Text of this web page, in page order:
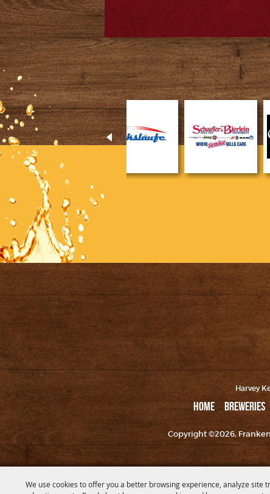
We use cookies to offer you a better browsing experience, analyze
Harvey
HOME BREWERIES
Copyright ©2026,